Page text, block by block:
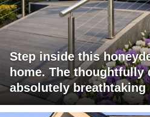
Step inside this
home. The
absolutely breathtaking